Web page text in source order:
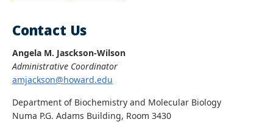
Contact Us
Angela M. Jasckson-Wilson
Administrative Coordinator
amjackson@howard.edu
Department of Biochemistry and Molecular Biology
Numa P.G. Adams Building, Room 3430